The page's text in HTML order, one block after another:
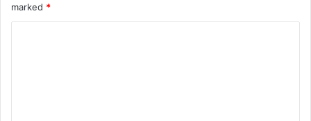
marked *